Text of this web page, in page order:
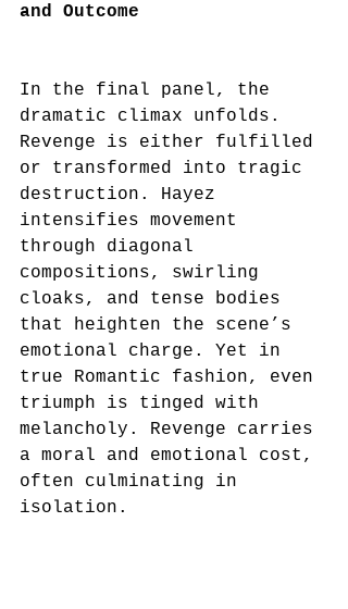
and Outcome
In the final panel, the
dramatic climax unfolds.
Revenge is either fulfilled
or transformed into tragic
destruction. Hayez
intensifies movement
through diagonal
compositions, swirling
cloaks, and tense bodies
that heighten the scene’s
emotional charge. Yet in
true Romantic fashion, even
triumph is tinged with
melancholy. Revenge carries
a moral and emotional cost,
often culminating in
isolation.